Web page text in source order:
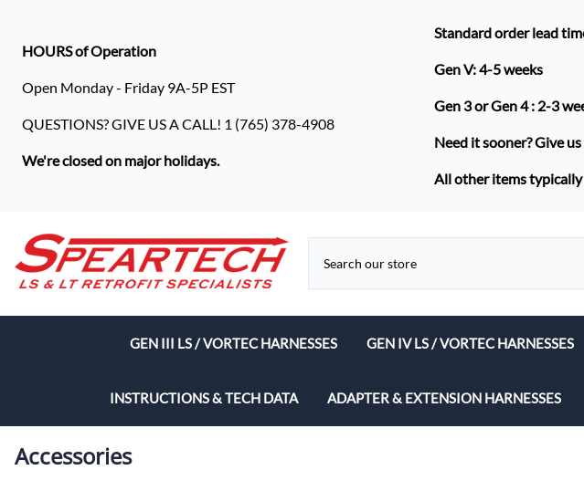
HOURS of Operation
Open Monday - Friday 9A-5P EST
QUESTIONS? GIVE US A CALL! 1 (765) 378-4908
We're closed on major holidays.
Standard order lead
Gen V: 4-5 weeks
Gen 3 or Gen 4 : 2-3
Need it sooner? Give
All other items typically
GEN III LS / VORTEC HARNESSES GEN IV LS / VORTEC HARNESSES
Speartech Standalone Harnesses
INSTRUCTIONS & TECH DATA ADAPTER & EXTENSION HARNESSES
Accessories